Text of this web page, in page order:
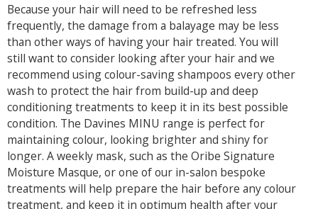
Because your hair will need to be refreshed less
frequently, the damage from a balayage may be less
than other ways of having your hair treated. You will
still want to consider looking after your hair and we
recommend using colour-saving shampoos every other
wash to protect the hair from build-up and deep
conditioning treatments to keep it in its best possible
condition. The Davines MINU range is perfect for
maintaining colour, looking brighter and shiny for
longer. A weekly mask, such as the Oribe Signature
Moisture Masque, or one of our in-salon bespoke
treatments will help prepare the hair before any colour
treatment, and keep it in optimum health after your